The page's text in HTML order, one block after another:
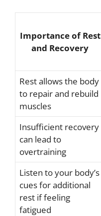
Importance of Rest
and Recovery
Rest allows the body
to repair and rebuild
muscles
Insufficient recovery
can lead to
overtraining
Listen to your body’s
cues for additional
rest if feeling
fatigued